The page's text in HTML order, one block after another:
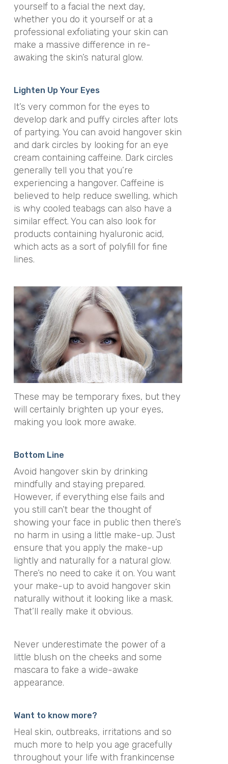
yourself to a facial the next day,
whether you do it yourself or at a
professional exfoliating your skin can
make a massive difference in re-
awaking the skin’s natural glow.
Lighten Up Your Eyes
It’s very common for the eyes to
develop dark and puffy circles after lots
of partying. You can avoid hangover skin
and dark circles by looking for an eye
cream containing caffeine. Dark circles
generally tell you that you’re
experiencing a hangover. Caffeine is
believed to help reduce swelling, which
is why cooled teabags can also have a
similar effect. You can also look for
products containing hyaluronic acid,
which acts as a sort of polyfill for fine
lines.
These may be temporary fixes, but they
will certainly brighten up your eyes,
making you look more awake.
Bottom Line
Avoid hangover skin by drinking
mindfully and staying prepared.
However, if everything else fails and
you still can’t bear the thought of
showing your face in public then there’s
no harm in using a little make-up. Just
ensure that you apply the make-up
lightly and naturally for a natural glow.
There’s no need to cake it on. You want
your make-up to avoid hangover skin
naturally without it looking like a mask.
That’ll really make it obvious.
Never underestimate the power of a
little blush on the cheeks and some
mascara to fake a wide-awake
appearance.
Want to know more?
Heal skin, outbreaks, irritations and so
much more to help you age gracefully
throughout your life with frankincense